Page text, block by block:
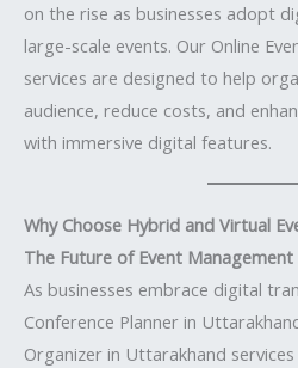
on the rise as businesses adopt
large-scale events. Our Online
services are designed to help
audience, reduce costs, and
with immersive digital features.
Why Choose Hybrid and Virtual
The Future of Event Management
As businesses embrace digital
Conference Planner in
Organizer in Uttarakhand